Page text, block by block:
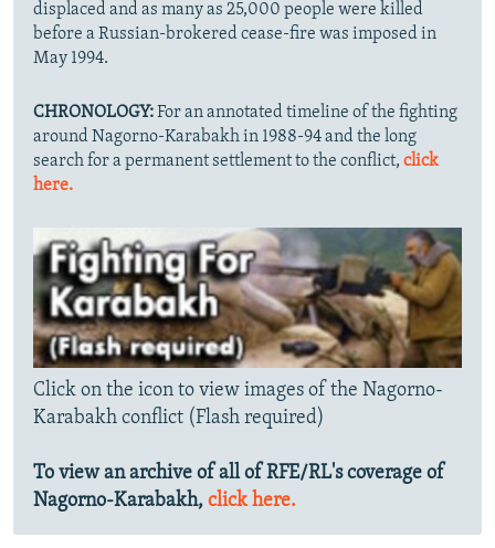
displaced and as many as 25,000 people were killed
before a Russian-brokered cease-fire was imposed in
May 1994.
CHRONOLOGY:For an annotated timeline of the fighting
around Nagorno-Karabakh in 1988-94 and the long
search for a permanent settlement to the conflict, click
here.
Click on the icon to view images of the Nagorno-
Karabakh conflict (Flash required)
To view an archive of all of RFE/RL's coverage of
Nagorno-Karabakh, click here.